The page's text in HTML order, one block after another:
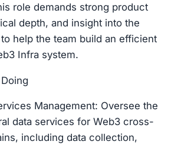
role demands strong product
depth, and insight into the
help the team build an efficient
Infra system.
Management: Oversee the
data services for Web3 cross-
including data collection,